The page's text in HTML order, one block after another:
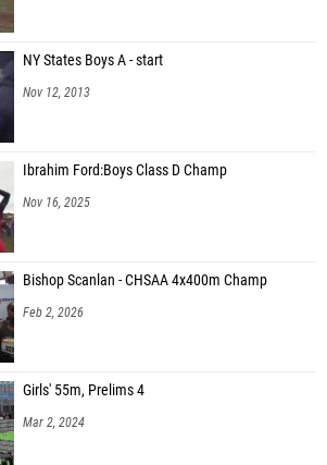
NY States Boys A - start
Nov 12, 2013
Ibrahim Ford:Boys Class D Champ
Nov 16, 2025
Bishop Scanlan - CHSAA 4x400m Champ
Feb 2, 2026
Girls' 55m, Prelims 4
Mar 2, 2024